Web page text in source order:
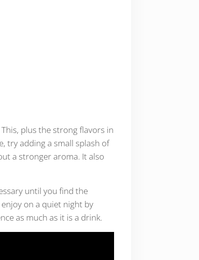
plus the strong flavors in
try adding a small splash of
a stronger aroma. It also
until you find the
on a quiet night by
as much as it is a drink.